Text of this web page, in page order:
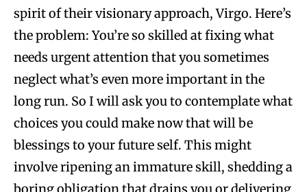
spirit of their visionary approach, Virgo. Here’s
the problem: You’re so skilled at fixing what
needs urgent attention that you sometimes
neglect what’s even more important in the
long run. So I will ask you to contemplate what
choices you could make now that will be
blessings to your future self. This might
involve ripening an immature skill, shedding a
boring obligation that drains you or delivering